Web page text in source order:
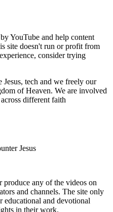
YouTube and help content
site doesn't run or profit from
consider trying
tech and we freely our
of Heaven. We are involved
different faith
Jesus
produce any of the videos on
and channels. The site only
educational and devotional
in their work.